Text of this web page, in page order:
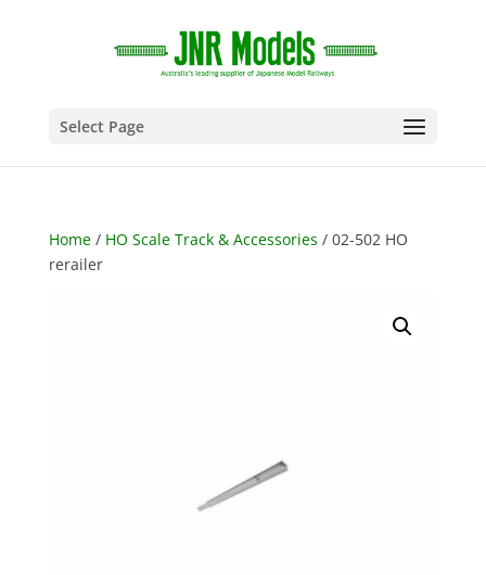
Select Page
Home/ HO Scale Track & Accessories / 02-502 HO
rerailer